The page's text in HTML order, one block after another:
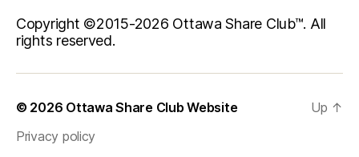
Copyright ©2015-2026 Ottawa Share Club™. All
rights reserved.
© 2026 Ottawa Share Club Website
Privacy policy
Up ↑